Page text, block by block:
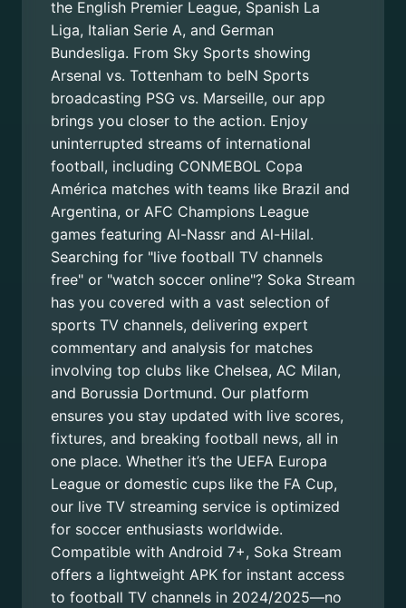
the English Premier League, Spanish La
Liga, Italian Serie A, and German
Bundesliga. From Sky Sports showing
Arsenal vs. Tottenham to beIN Sports
broadcasting PSG vs. Marseille, our app
brings you closer to the action. Enjoy
uninterrupted streams of international
football, including CONMEBOL Copa
América matches with teams like Brazil and
Argentina, or AFC Champions League
games featuring Al-Nassr and Al-Hilal.
Searching for "live football TV channels
free" or "watch soccer online"? Soka Stream
has you covered with a vast selection of
sports TV channels, delivering expert
commentary and analysis for matches
involving top clubs like Chelsea, AC Milan,
and Borussia Dortmund. Our platform
ensures you stay updated with live scores,
fixtures, and breaking football news, all in
one place. Whether it’s the UEFA Europa
League or domestic cups like the FA Cup,
our live TV streaming service is optimized
for soccer enthusiasts worldwide.
Compatible with Android 7+, Soka Stream
offers a lightweight APK for instant access
to football TV channels in 2024/2025—no